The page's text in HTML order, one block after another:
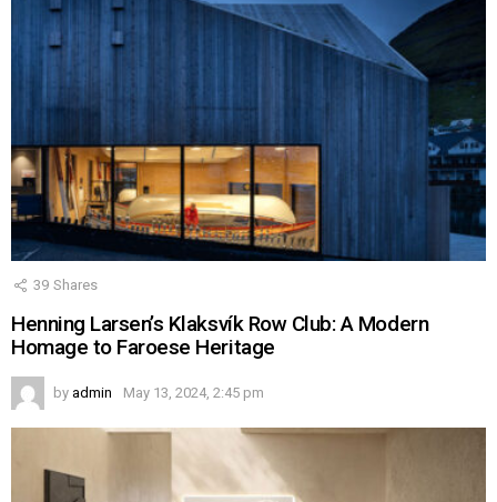
39 Shares
Henning Larsen’s Klaksvík Row Club: A Modern
Homage to Faroese Heritage
by admin May 13, 2024, 2:45 pm